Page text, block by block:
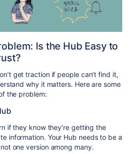
Is the Hub Easy to
get traction if people can’t find it,
why it matters. Here are some
the problem:
if they know they’re getting the
information. Your Hub needs to be a
one version among many.